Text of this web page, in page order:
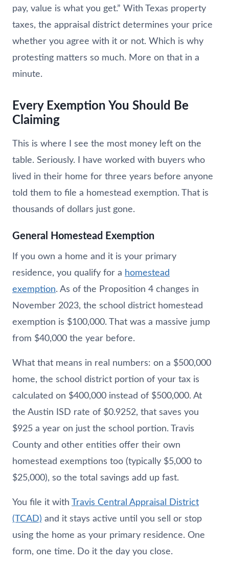
pay, value is what you get.” With Texas property
taxes, the appraisal district determines your price
whether you agree with it or not. Which is why
protesting matters so much. More on that in a
minute.
Every Exemption You Should Be
Claiming
This is where I see the most money left on the
table. Seriously. I have worked with buyers who
lived in their home for three years before anyone
told them to file a homestead exemption. That is
thousands of dollars just gone.
General Homestead Exemption
If you own a home and it is your primary
residence, you qualify for a homestead
exemption. As of the Proposition 4 changes in
November 2023, the school district homestead
exemption is $100,000. That was a massive jump
from $40,000 the year before.
What that means in real numbers: on a $500,000
home, the school district portion of your tax is
calculated on $400,000 instead of $500,000. At
the Austin ISD rate of $0.9252, that saves you
$925 a year on just the school portion. Travis
County and other entities offer their own
homestead exemptions too (typically $5,000 to
$25,000), so the total savings add up fast.
You file it with Travis Central Appraisal District
(TCAD) and it stays active until you sell or stop
using the home as your primary residence. One
form, one time. Do it the day you close.